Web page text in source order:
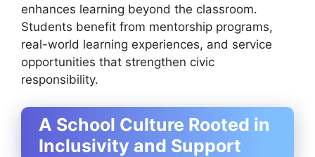
enhances learning beyond the classroom.
Students benefit from mentorship programs,
real-world learning experiences, and service
opportunities that strengthen civic
responsibility.
A School Culture Rooted in
Inclusivity and Support